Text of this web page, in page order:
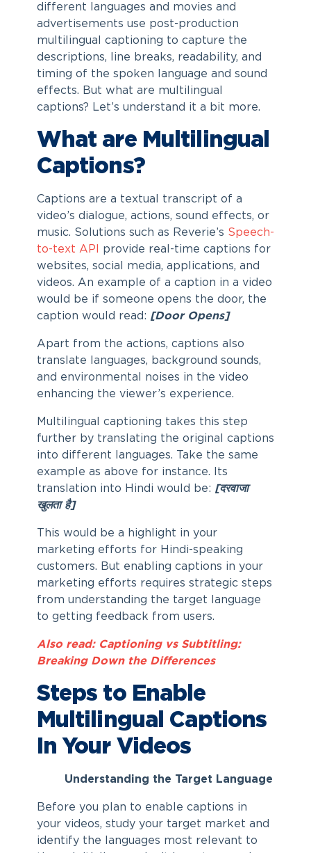
different languages and movies and
advertisements use post-production
multilingual captioning to capture the
descriptions, line breaks, readability, and
timing of the spoken language and sound
effects. But what are multilingual
captions? Let’s understand it a bit more.
What are Multilingual
Captions?
Captions are a textual transcript of a
video’s dialogue, actions, sound effects, or
music. Solutions such as Reverie’s Speech-
to-text API
provide real-time captions for
websites, social media, applications, and
videos. An example of a caption in a video
would be if someone opens the door, the
caption would read: [Door Opens]
Apart from the actions, captions also
translate languages, background sounds,
and environmental noises in the video
enhancing the viewer’s experience.
Multilingual captioning takes this step
further by translating the original captions
into different languages. Take the same
example as above for instance. Its
translation into Hindi would be: [दरवाजा
खुलता है]
This would be a highlight in your
marketing efforts for Hindi-speaking
customers. But enabling captions in your
marketing efforts requires strategic steps
from understanding the target language
to getting feedback from users.
Also read: Captioning vs Subtitling:
Breaking Down the Differences
Steps to Enable
Multilingual Captions
In Your Videos
Understanding the Target Language
Before you plan to enable captions in
your videos, study your target market and
identify the languages most relevant to